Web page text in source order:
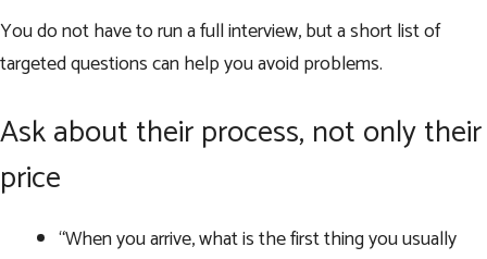
You do not have to run a full interview, but a short list of
targeted questions can help you avoid problems.
Ask about their process, not only their
price
“When you arrive, what is the first thing you usually